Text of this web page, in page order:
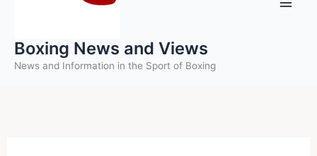
Boxing News and Views
News and Information in the Sport of Boxing